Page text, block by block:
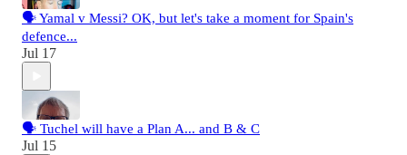
🗣️ Yamal v Messi? OK, but let's take a moment for Spain's
defence...
Jul 17
🗣️ Tuchel will have a Plan A... and B & C
Jul 15